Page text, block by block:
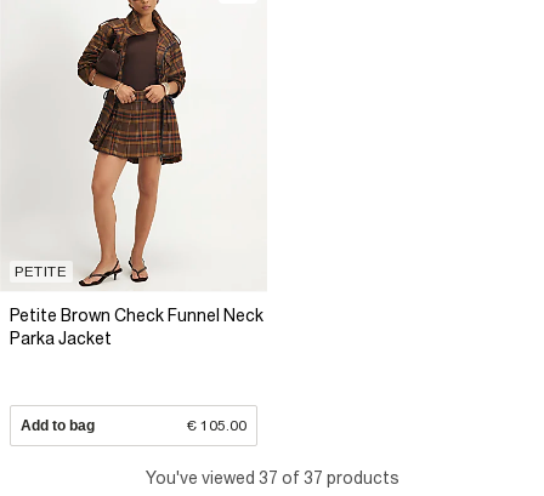
PETITE
Petite Brown Check Funnel Neck
Parka Jacket
Add to bag € 105.00
You've viewed 37 of 37 products